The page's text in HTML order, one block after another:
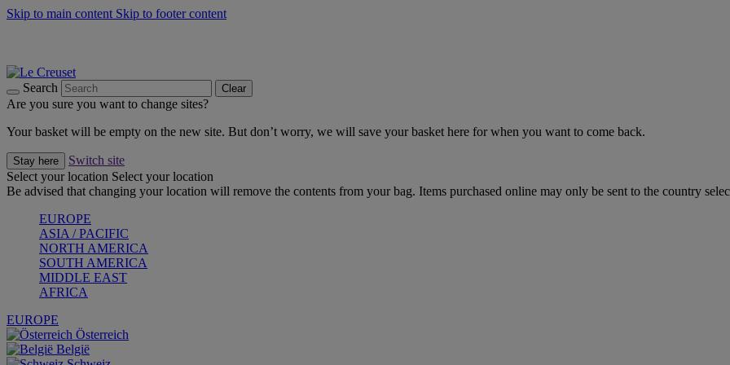
Skip to main content Skip to footer content
Search Clear
Are you sure you want to change sites?
Your basket will be empty on the new site. But don’t worry, we will save your basket here for when you want to come back.
Stay here
Switch site
Select your location Select your location
Be advised that changing your location will remove the contents from your bag. Items purchased online may only be sent to the country
EUROPE
ASIA / PACIFIC
NORTH AMERICA
SOUTH AMERICA
MIDDLE EAST
AFRICA
EUROPE
Österreich
België